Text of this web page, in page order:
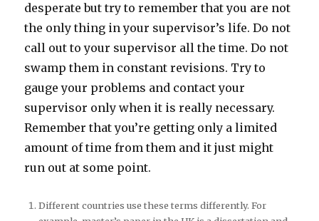
desperate but try to remember that you are not
the only thing in your supervisor’s life. Do not
call out to your supervisor all the time. Do not
swamp them in constant revisions. Try to
gauge your problems and contact your
supervisor only when it is really necessary.
Remember that you’re getting only a limited
amount of time from them and it just might
run out at some point.
Different countries use these terms differently. For